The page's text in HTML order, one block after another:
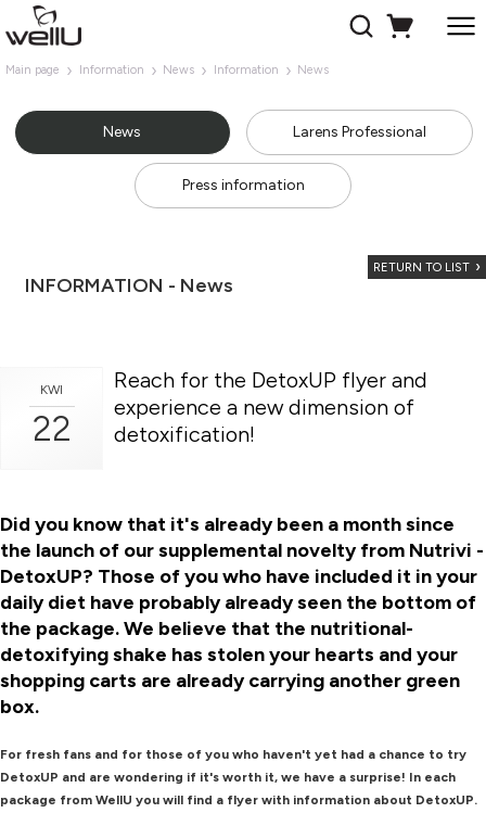
Main page Information News Information News
News Larens Professional
Press information
RETURN TO LIST
INFORMATION - News
KWI
22
Reach for the DetoxUP flyer and
experience a new dimension of
detoxification!
Did you know that it's already been a month since
the launch of our supplemental novelty from Nutrivi -
DetoxUP? Those of you who have included it in your
daily diet have probably already seen the bottom of
the package. We believe that the nutritional-
detoxifying shake has stolen your hearts and your
shopping carts are already carrying another green
box.
For fresh fans and for those of you who haven't yet had a chance to try
DetoxUP and are wondering if it's worth it, we have a surprise! In each
package from WellU you will find a flyer with information about DetoxUP.